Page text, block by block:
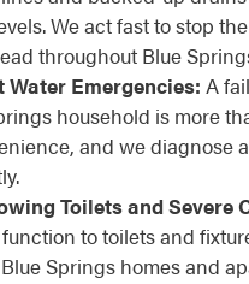
We act fast to stop
throughout Blue
Water Emergencies: A
household is more
and we diagnose
Toilets and Severe
to toilets and
Springs homes and